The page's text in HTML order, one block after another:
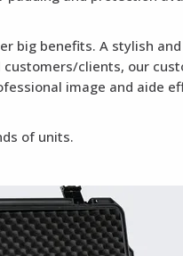
benefits. A stylish
clients, our
image and aide
of units.